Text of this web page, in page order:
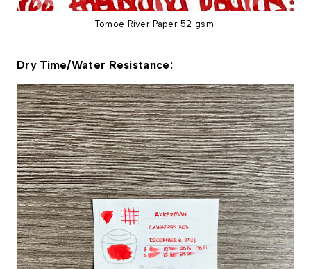
Tomoe River Paper 52 gsm
Dry Time/Water Resistance: